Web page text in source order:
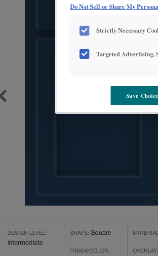
DESIGN LEVEL:
Intermediate
SHAPE: Square
FINISH/COLOR: OVERLAY:
Do Not Sell or Share My
Strictly Necessary
Targeted Advertising,
Save